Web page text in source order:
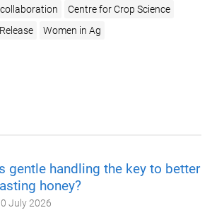
Centre for Crop Science
Women in Ag
gentle handling the key to better
honey?
July 2026